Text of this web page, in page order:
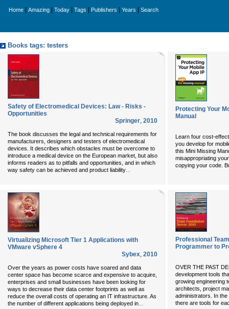
Home Amazing Today Tags Publishers Years Search
Books tags: testers
Safety of Electromedical Devices: Law - Risks -
Opportunities
Springer, 2010
The book discusses the legal and technical requirements for
manufacturers, designers and testers of electromedical
devices. It describes which obstacles must be overcome to
introduce a medical device on the European market, but also
informs readers as to pitfalls and opportunities, and in which
way safety can be achieved and product liability...
Protecting Your
Manual
Learn four cost-
you develop for
this Mini Missing
misappropriating
copying your code.
Virtualizing Microsoft Tier 1 Applications with
VMware vSphere 4
Sybex, 2010
Over the years as power costs have soared and data
center space has become scarce and expensive to acquire,
enterprises and small businesses have been looking for
ways to decrease their data center footprints as well as
reduce the overall costs of operating an IT infrastructure. As
the number of different applications being deployed in...
Professional
Programmer to
OVER THE PAST
development tools
growing engineering
architects, project
administrators. In
there are tools for